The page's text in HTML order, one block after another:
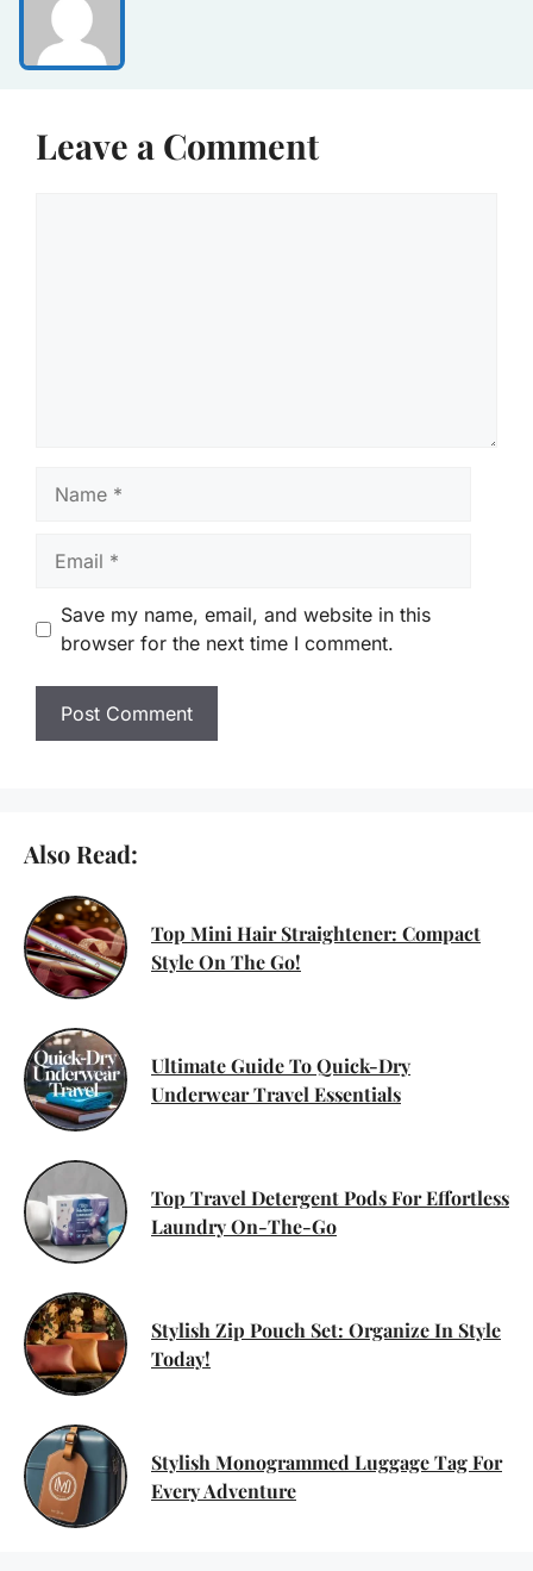
Leave a Comment
Save my name, email, and website in this
browser for the next time I comment.
Also Read:
Top Mini Hair Straightener: Compact
Style On The Go!
Ultimate Guide To Quick-Dry
Underwear Travel Essentials
Top Travel Detergent Pods For Effortless
Laundry On-The-Go
Stylish Zip Pouch Set: Organize In Style
Today!
Stylish Monogrammed Luggage Tag For
Every Adventure